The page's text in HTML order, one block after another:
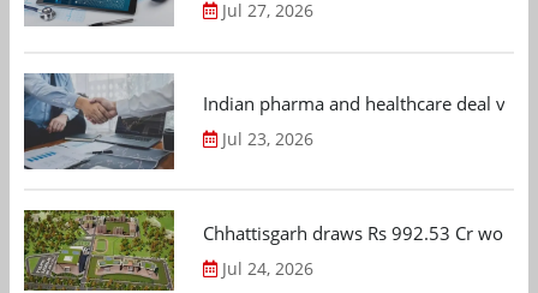
Jul 27, 2026
Indian pharma and healthcare deal
Jul 23, 2026
Chhattisgarh draws Rs 992.53 Cr
Jul 24, 2026